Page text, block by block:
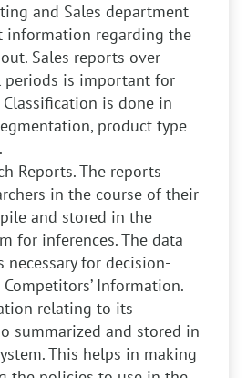
and Sales department
information regarding the
Sales reports over
is important for
is done in
product type
Reports. The reports
in the course of their
and stored in the
for inferences. The data
for decision-
Competitors’ Information.
relating to its
summarized and stored in
This helps in making